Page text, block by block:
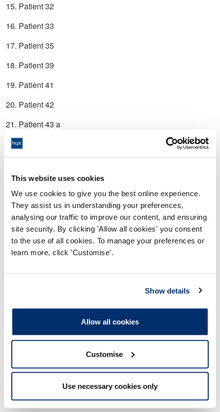
This website uses cookies
We use cookies to give you the best online experience.
They assist us in understanding your preferences,
analysing our traffic to improve our content, and ensuring
site security. By clicking 'Allow all cookies' you consent
to the use of all cookies. To manage your preferences or
learn more, click 'Customise'.
Show details
Allow all cookies
Customise
Use necessary cookies only
15. Patient 32
16. Patient 33
17. Patient 35
18. Patient 39
19. Patient 41
20. Patient 42
21. Patient 43 a
22. Patient 43 b
24. Patient 49
25. Patient 51
26. Patient 52
27. Patient 55
32. Patient 63
35. Patient 68